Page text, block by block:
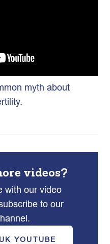
myth about
videos?
with our video
to our
YOUTUBE